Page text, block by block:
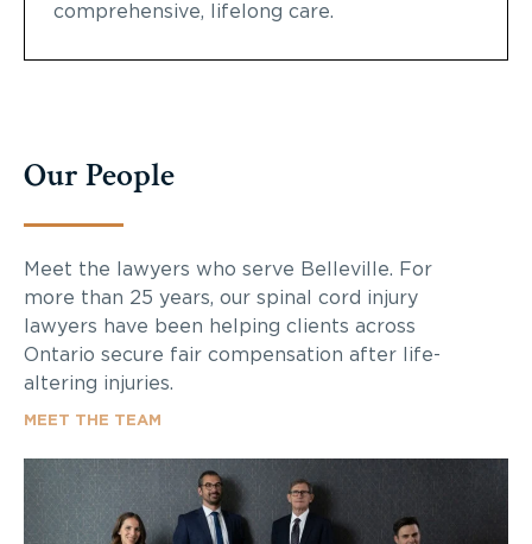
comprehensive, lifelong care.
Our People
Meet the lawyers who serve Belleville. For
more than 25 years, our spinal cord injury
lawyers have been helping clients across
Ontario secure fair compensation after life-
altering injuries.
MEET THE TEAM